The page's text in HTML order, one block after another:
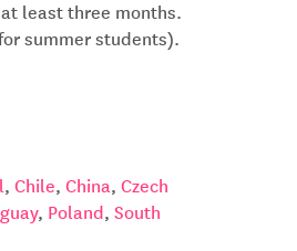
least three months.
summer students).
, Chile, China, Czech
, Poland, South